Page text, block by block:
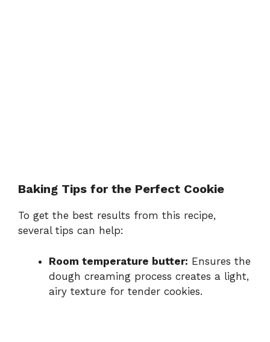
Baking Tips for the Perfect Cookie
To get the best results from this recipe,
several tips can help:
Room temperature butter: Ensures the
dough creaming process creates a light,
airy texture for tender cookies.